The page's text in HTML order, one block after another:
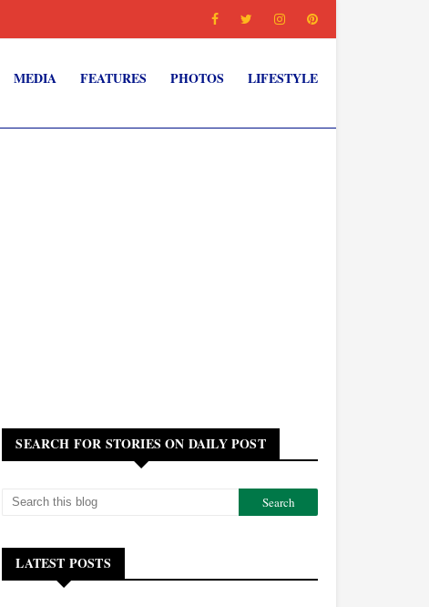
MEDIA FEATURES PHOTOS LIFESTYLE
SEARCH FOR STORIES ON DAILY POST
LATEST POSTS